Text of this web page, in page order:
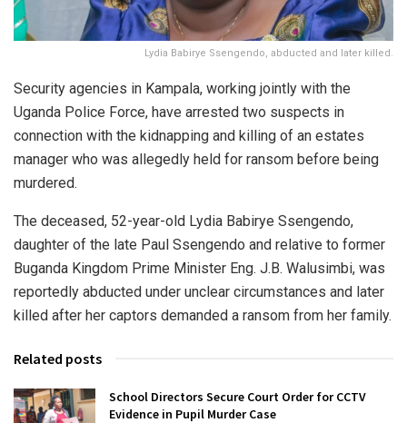
Lydia Babirye Ssengendo, abducted and later killed.
Security agencies in Kampala, working jointly with the
Uganda Police Force, have arrested two suspects in
connection with the kidnapping and killing of an estates
manager who was allegedly held for ransom before being
murdered.
The deceased, 52-year-old Lydia Babirye Ssengendo,
daughter of the late Paul Ssengendo and relative to former
Buganda Kingdom Prime Minister Eng. J.B. Walusimbi, was
reportedly abducted under unclear circumstances and later
killed after her captors demanded a ransom from her family.
Related posts
School Directors Secure Court Order for CCTV
Evidence in Pupil Murder Case